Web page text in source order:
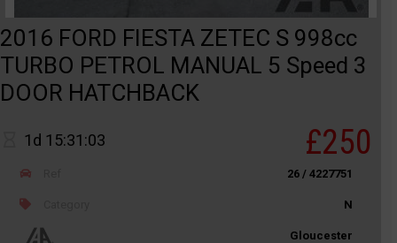
2016 FORD FIESTA ZETEC S 998cc
TURBO PETROL MANUAL 5 Speed 3
DOOR HATCHBACK
1d 15:31:03 £250
26 / 4227751
N
Gloucester